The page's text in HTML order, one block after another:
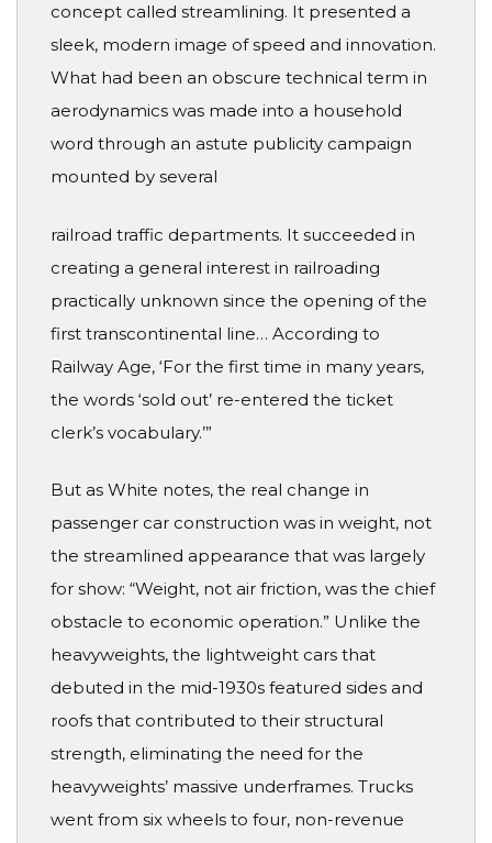
concept called streamlining. It presented a
sleek, modern image of speed and innovation.
What had been an obscure technical term in
aerodynamics was made into a household
word through an astute publicity campaign
mounted by several
railroad traffic departments. It succeeded in
creating a general interest in railroading
practically unknown since the opening of the
first transcontinental line… According to
Railway Age, ‘For the first time in many years,
the words ‘sold out’ re-entered the ticket
clerk’s vocabulary.’”
But as White notes, the real change in
passenger car construction was in weight, not
the streamlined appearance that was largely
for show: “Weight, not air friction, was the chief
obstacle to economic operation.” Unlike the
heavyweights, the lightweight cars that
debuted in the mid-1930s featured sides and
roofs that contributed to their structural
strength, eliminating the need for the
heavyweights’ massive underframes. Trucks
went from six wheels to four, non-revenue